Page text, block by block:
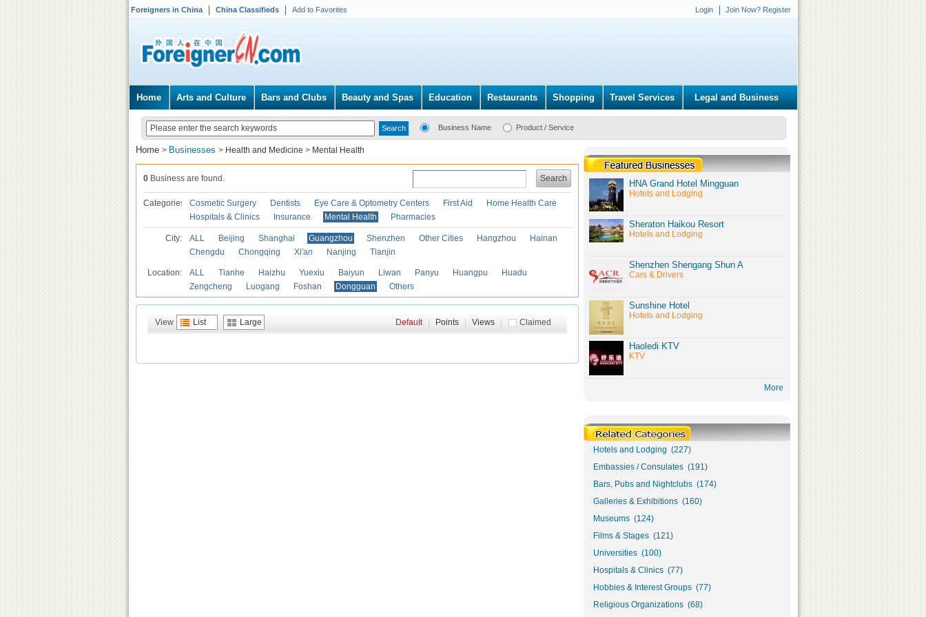
Foreigners in China China Classifieds Add to Favorites Login Join Now? Register
Home Arts and Culture Bars and Clubs Beauty and Spas Education Restaurants Shopping Travel Services Legal and Business
Business Name Product / Service
Home > Businesses > Health and Medicine > Mental Health
Search
0 Business are found.
Categories Cosmetic Surgery Dentists Eye Care & Optometry Centers First Aid
Home Health Care
Hospitals & Clinics
Insurance Mental Health Pharmacies
City: ALL Beijing Shanghai Guangzhou Shenzhen Other Cities Hangzhou
Hainan
Chengdu
Chongqing Xi'an Nanjing Tianjin
Location: ALL Tianhe Haizhu Yuexiu Baiyun Liwan Panyu Huangpu
Huadu
Zengcheng
Luogang Foshan Dongguan Others
View List Large Claimed
Default Points Views
HNA Grand Hotel Mingguan
Hotels and Lodging
Sheraton Haikou Resort
Hotels and Lodging
Shenzhen Shengang Shun A
Cars & Drivers
Sunshine Hotel
Hotels and Lodging
Haoledi KTV
KTV
More
Hotels and Lodging (227)
Embassies / Consulates (191)
Bars, Pubs and Nightclubs (174)
Galleries & Exhibitions (160)
Museums (124)
Films & Stages (121)
Universities (100)
Hospitals & Clinics (77)
Hobbies & Interest Groups (77)
Religious Organizations (68)